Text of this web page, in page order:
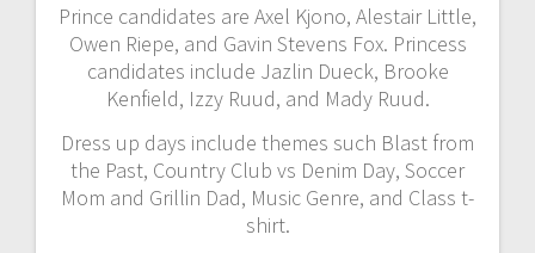
Prince candidates are Axel Kjono, Alestair Little,
Owen Riepe, and Gavin Stevens Fox. Princess
candidates include Jazlin Dueck, Brooke
Kenfield, Izzy Ruud, and Mady Ruud.
Dress up days include themes such Blast from
the Past, Country Club vs Denim Day, Soccer
Mom and Grillin Dad, Music Genre, and Class t-
shirt.